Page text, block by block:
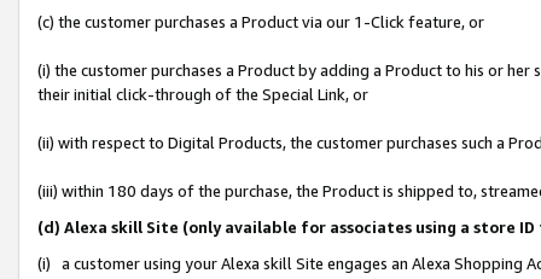
(c) the customer purchases a Product via our 1-Click feature, or
(i) the customer purchases a Product by adding a Product to his or
their initial click-through of the Special Link, or
(ii) with respect to Digital Products, the customer purchases such a
(iii) within 180 days of the purchase, the Product is shipped to,
(d) Alexa skill Site (only available for associates using a store
(i) a customer using your Alexa skill Site engages an Alexa Shopping